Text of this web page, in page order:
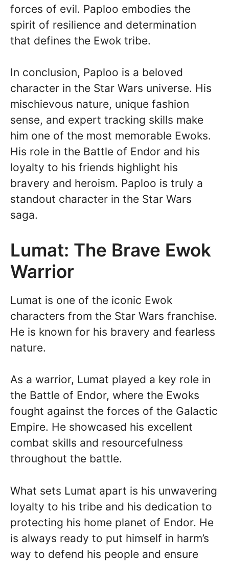
forces of evil. Paploo embodies the
spirit of resilience and determination
that defines the Ewok tribe.
In conclusion, Paploo is a beloved
character in the Star Wars universe. His
mischievous nature, unique fashion
sense, and expert tracking skills make
him one of the most memorable Ewoks.
His role in the Battle of Endor and his
loyalty to his friends highlight his
bravery and heroism. Paploo is truly a
standout character in the Star Wars
saga.
Lumat: The Brave Ewok
Warrior
Lumat is one of the iconic Ewok
characters from the Star Wars franchise.
He is known for his bravery and fearless
nature.
As a warrior, Lumat played a key role in
the Battle of Endor, where the Ewoks
fought against the forces of the Galactic
Empire. He showcased his excellent
combat skills and resourcefulness
throughout the battle.
What sets Lumat apart is his unwavering
loyalty to his tribe and his dedication to
protecting his home planet of Endor. He
is always ready to put himself in harm’s
way to defend his people and ensure